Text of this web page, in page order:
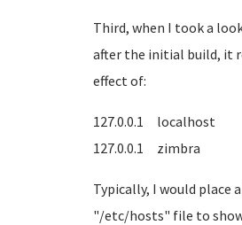
Third, when I took a
after the initial build, it
effect of:
127.0.0.1 localhost
127.0.0.1 zimbra
Typically, I would place
"/etc/hosts" file to